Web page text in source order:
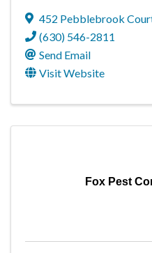
452 Pebblebrook
(630) 546-2811
Send Email
Visit Website
Fox Pest